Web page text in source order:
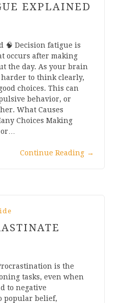
EXPLAINED
🧠 Decision fatigue is
occurs after making
the day. As your brain
harder to think clearly,
choices. This can
behavior, or
What Causes
Choices Making
Continue Reading →
is the
tasks, even when
to negative
popular belief,